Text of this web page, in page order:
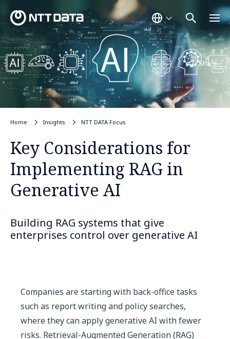
Share
Not displayed
Home Insights NTT DATA Focus
Key Considerations for
Implementing RAG in
Generative AI
Building RAG systems that give
enterprises control over generative AI
Companies are starting with back-office tasks
such as report writing and policy searches,
where they can apply generative AI with fewer
risks. Retrieval-Augmented Generation (RAG)